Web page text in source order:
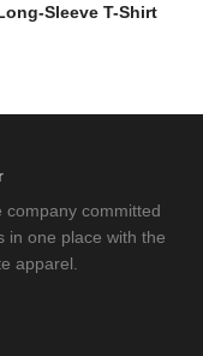
Sleeve T-Shirt
committed
in one place with the
apparel.